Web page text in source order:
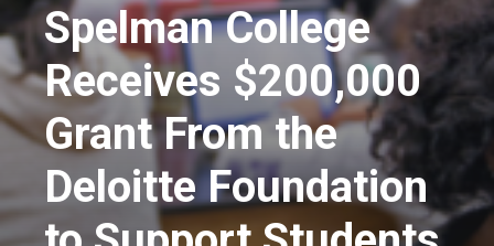
Spelman College
Receives $200,000
Grant From the
Deloitte Foundation